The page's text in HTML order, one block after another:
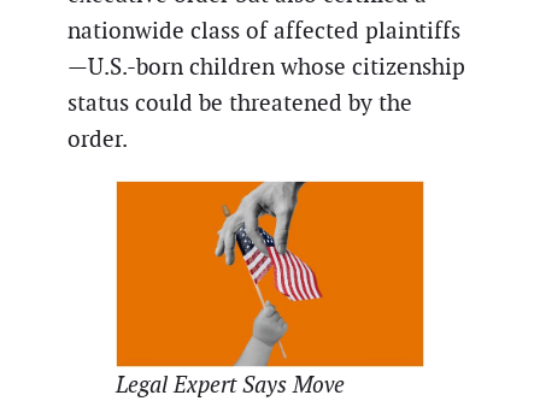
nationwide class of affected plaintiffs
—U.S.-born children whose citizenship
status could be threatened by the
order.
Legal Expert Says Move